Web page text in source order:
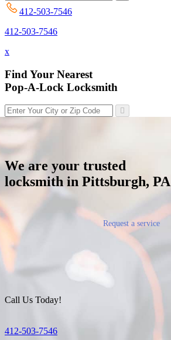
412-503-7546
412-503-7546
x
Find Your Nearest
Pop-A-Lock Locksmith
We are your trusted
locksmith in Pittsburgh, PA
Request a service
Call Us Today!
412-503-7546